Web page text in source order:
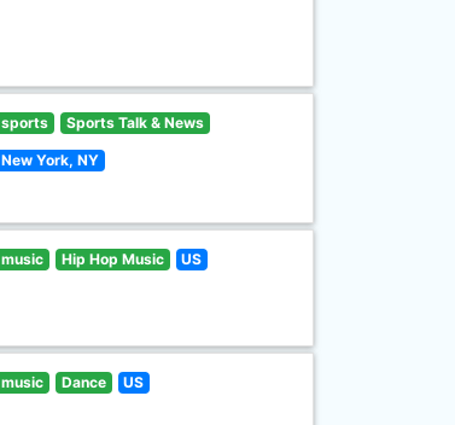
sports Sports Talk & News
New York, NY
music Hip Hop Music US
music Dance US